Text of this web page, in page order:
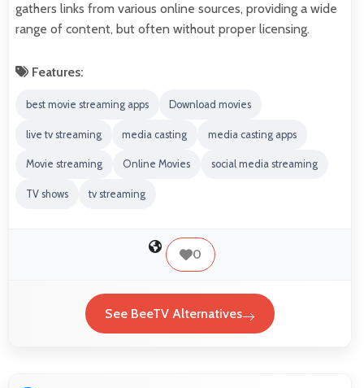
gathers links from various online sources, providing a wide
range of content, but often without proper licensing.
Features:
best movie streaming apps Download movies
live tv streaming media casting media casting apps
Movie streaming Online Movies social media streaming
TV shows tv streaming
0
See BeeTV Alternatives